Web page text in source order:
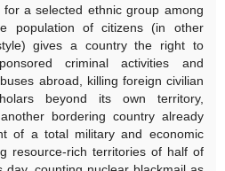
a selected ethnic group among
population of citizens (in other
gives a country the right to
criminal activities and
abroad, killing foreign civilian
beyond its own territory,
bordering country already
of a total military and economic
resource-rich territories of half of